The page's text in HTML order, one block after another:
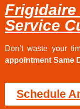
Service
Don’t waste your
appointment Same
Schedule